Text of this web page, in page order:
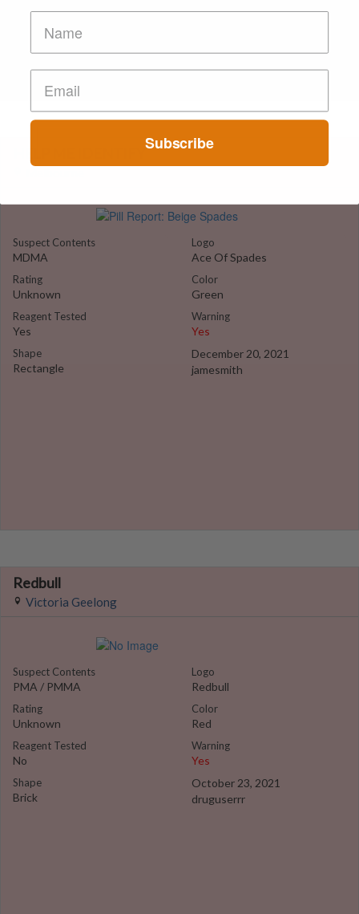
Suspect Contents
MDMA
Rating
Unknown
Reagent Tested
Yes
Shape
Rectangle
Logo
Ace Of Spades
Color
Green
Warning
Yes
December 20, 2021
jamesmith
Redbull
Victoria Geelong
Suspect Contents
PMA / PMMA
Rating
Unknown
Reagent Tested
No
Shape
Brick
Logo
Redbull
Color
Red
Warning
Yes
October 23, 2021
druguserrr
Subscribe